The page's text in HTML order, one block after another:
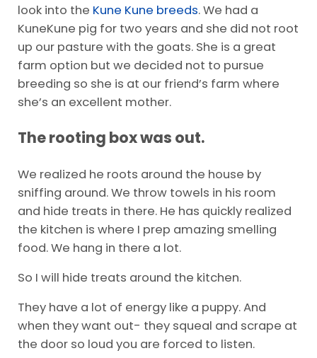
look into the Kune Kune breeds. We had a
KuneKune pig for two years and she did not root
up our pasture with the goats. She is a great
farm option but we decided not to pursue
breeding so she is at our friend’s farm where
she’s an excellent mother.
The rooting box was out.
We realized he roots around the house by
sniffing around. We throw towels in his room
and hide treats in there. He has quickly realized
the kitchen is where I prep amazing smelling
food. We hang in there a lot.
So I will hide treats around the kitchen.
They have a lot of energy like a puppy. And
when they want out- they squeal and scrape at
the door so loud you are forced to listen.